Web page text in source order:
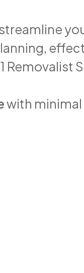
Removalist
with minimal